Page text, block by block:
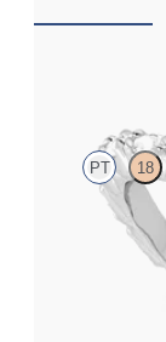
PT 18
Oval center
pavé platinum